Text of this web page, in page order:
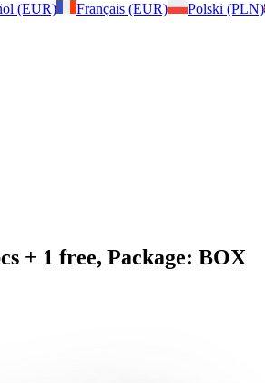
(EUR) Français (EUR) Polski (PLN)
+ 1 free, Package: BOX